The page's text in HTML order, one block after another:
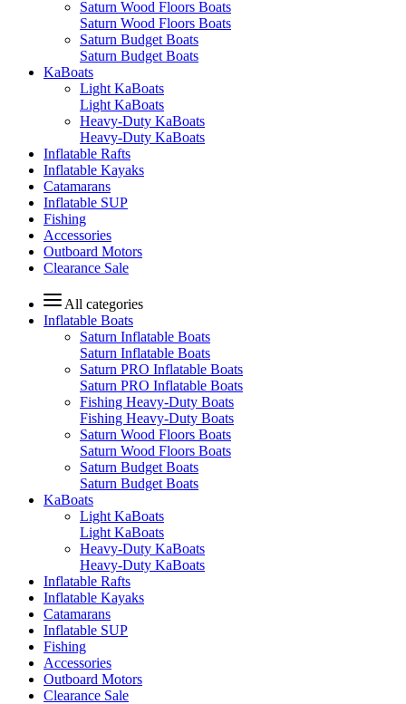
Saturn Wood Floors Boats
Saturn Wood Floors Boats
Saturn Budget Boats
Saturn Budget Boats
KaBoats
Light KaBoats
Light KaBoats
Heavy-Duty KaBoats
Heavy-Duty KaBoats
Inflatable Rafts
Inflatable Kayaks
Catamarans
Inflatable SUP
Fishing
Accessories
Outboard Motors
Clearance Sale
All categories
Inflatable Boats
Saturn Inflatable Boats
Saturn Inflatable Boats
Saturn PRO Inflatable Boats
Saturn PRO Inflatable Boats
Fishing Heavy-Duty Boats
Fishing Heavy-Duty Boats
Saturn Wood Floors Boats
Saturn Wood Floors Boats
Saturn Budget Boats
Saturn Budget Boats
KaBoats
Light KaBoats
Light KaBoats
Heavy-Duty KaBoats
Heavy-Duty KaBoats
Inflatable Rafts
Inflatable Kayaks
Catamarans
Inflatable SUP
Fishing
Accessories
Outboard Motors
Clearance Sale